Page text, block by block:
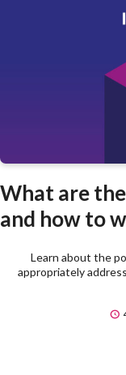
What are
and how to
Learn about the
appropriately